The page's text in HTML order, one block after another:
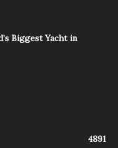
Biggest Yacht in
4891